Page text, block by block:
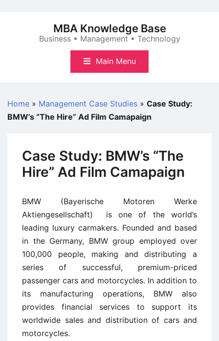
MBA Knowledge Base
Business • Management • Technology
Main Menu
Home » Management Case Studies » Case Study:
BMW’s “The Hire” Ad Film Camapaign
Case Study: BMW’s “The
Hire” Ad Film Camapaign
BMW (Bayerische Motoren Werke
Aktiengesellschaft) is one of the world’s
leading luxury carmakers. Founded and based
in the Germany, BMW group employed over
100,000 people, making and distributing a
series of successful, premium-priced
passenger cars and motorcycles. In addition to
its manufacturing operations, BMW also
provides financial services to support its
worldwide sales and distribution of cars and
motorcycles.